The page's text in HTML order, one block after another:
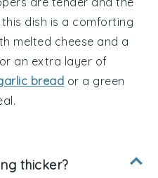
dish is a comforting
melted cheese and a
an extra layer of
bread or a green
thicker?